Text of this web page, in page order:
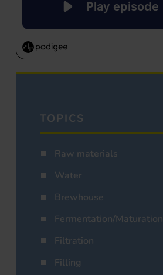
TOPICS
Raw materials
Water
Brewhouse
Fermentation/Maturation
Filtration
Filling